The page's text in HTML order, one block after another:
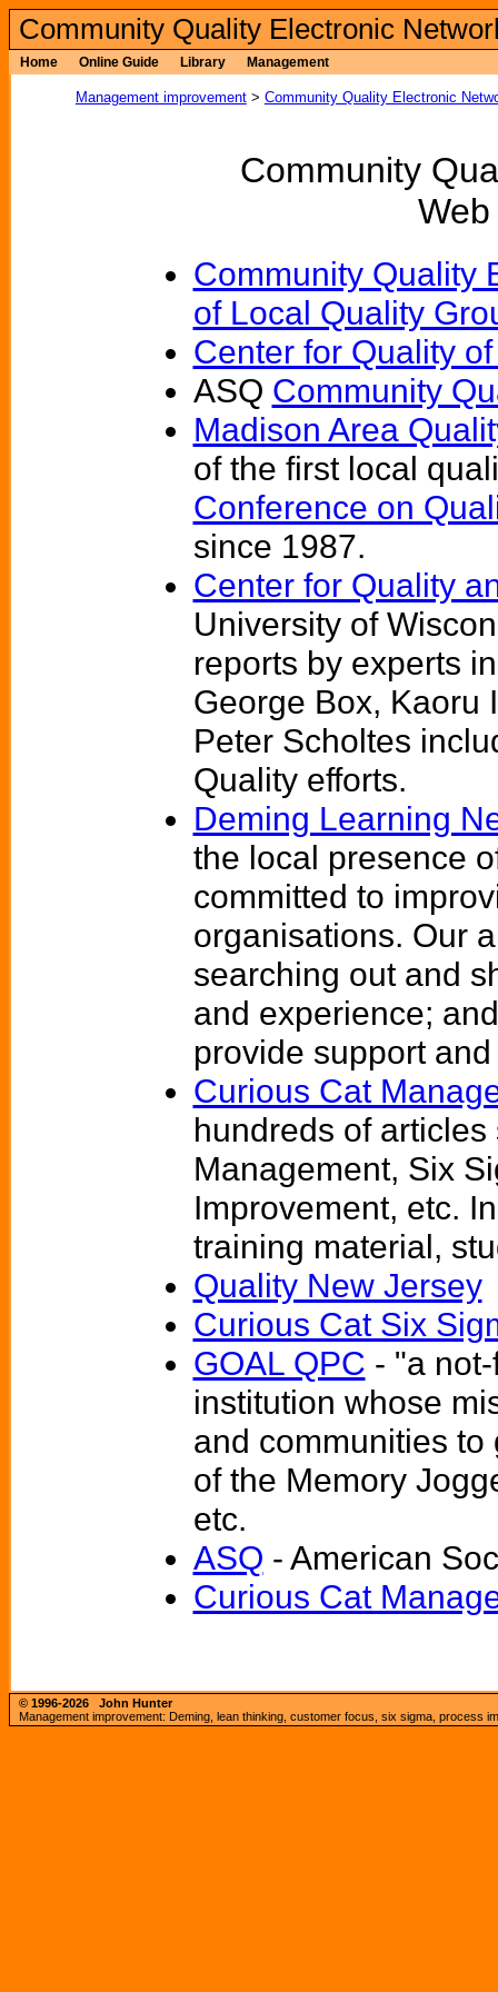
Community Quality Electronic
Home Online Guide Library Management
Management improvement> Community Quality Electronic
Community
Community Quality
of Local Quality
Center for Quality
ASQ Community
Madison Area
of the first local
Conference on
since 1987.
Center for Quality
University of
reports by experts
George Box, Kaoru
Peter Scholtes
Quality efforts.
Deming Learning
the local presence
committed to
organisations. Our
searching out and
and experience;
provide support
Curious Cat
hundreds of
Management, Six
Improvement, etc.
training material,
Quality New Jersey
Curious Cat Six
GOAL QPC - "a
institution whose
and communities
of the Memory
etc.
ASQ - American
Curious Cat
© 1996-2026
John Hunter
Management improvement: Deming, lean thinking, customer focus, six sigma, process